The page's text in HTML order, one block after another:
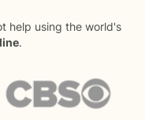
help using the world's
.